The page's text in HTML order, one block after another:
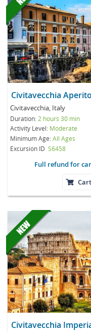
Civitavecchia
Civitavecchia, Italy
Duration: 2 hours 30 min
Activity Level: Moderate
Minimum Age:All Ages
Excursion ID S6458
Full refund for
Cart
Civitavecchia